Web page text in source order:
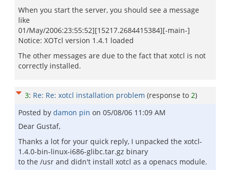
When you start the server, you should see a message
like
01/May/2006:23:55:52][15217.2684415384][-main-]
Notice: XOTcl version 1.4.1 loaded
The other messages are due to the fact that xotcl is not
correctly installed.
3: Re: Re: xotcl installation problem (response to 2)
Posted by damon pin on 05/08/06 11:09 AM
Dear Gustaf,
Thanks a lot for your quick reply, I unpacked the xotcl-
1.4.0-bin-linux-i686-glibc.tar.gz binary
to the /usr and didn't install xotcl as a openacs module.